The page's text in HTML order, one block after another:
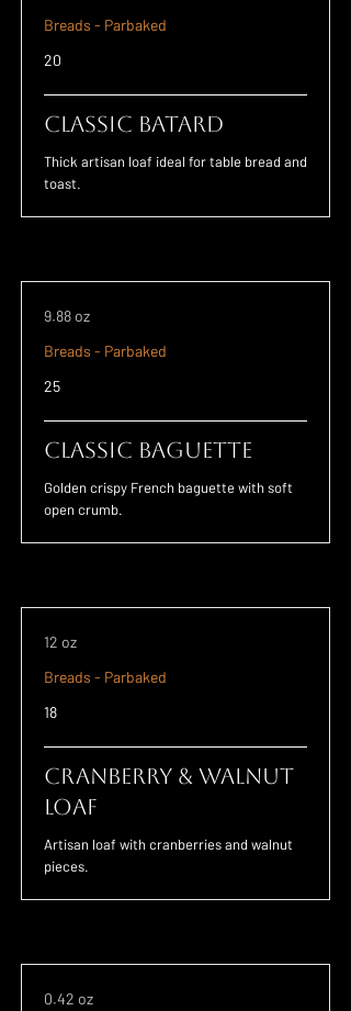
Breads - Parbaked
20
Classic Batard
Thick artisan loaf ideal for table bread and
toast.
9.88 oz
Breads - Parbaked
25
Classic Baguette
Golden crispy French baguette with soft
open crumb.
12 oz
Breads - Parbaked
18
Cranberry & Walnut
Loaf
Artisan loaf with cranberries and walnut
pieces.
0.42 oz